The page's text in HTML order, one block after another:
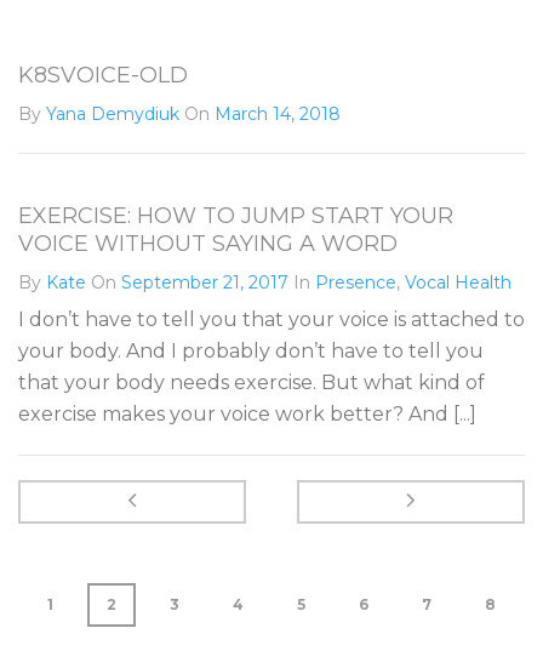
K8SVOICE-OLD
By Yana Demydiuk On March 14, 2018
EXERCISE: HOW TO JUMP START YOUR
VOICE WITHOUT SAYING A WORD
By Kate On September 21, 2017 In Presence, Vocal Health
I don’t have to tell you that your voice is attached to
your body. And I probably don’t have to tell you
that your body needs exercise. But what kind of
exercise makes your voice work better? And [...]
1 2 3 4 5 6 7 8